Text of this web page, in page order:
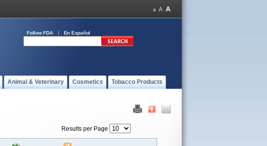
Follow FDA En Español
Animal & Veterinary Cosmetics Tobacco Products
Results per Page